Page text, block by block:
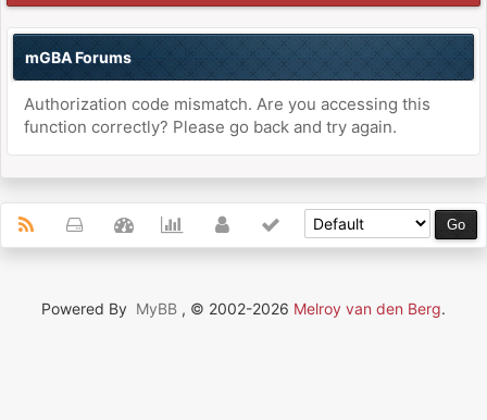
mGBA Forums
Authorization code mismatch. Are you accessing this
function correctly? Please go back and try again.
Powered By MyBB , © 2002-2026 Melroy van den Berg.